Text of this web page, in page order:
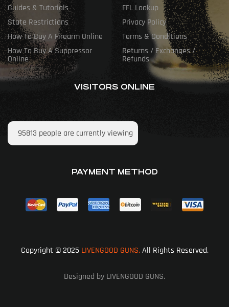
Guides & Tutorials
State Restrictions
How To Buy A Firearm Online
How To Buy A Suppressor
Online
FFL Lookup
Privacy Policy
Terms & Conditions
Returns / Exchanges /
Refunds
VISITORS ONLINE
95813 people are currently viewing
PAYMENT METHOD
Copyright © 2025 LIVENGOOD GUNS.All Rights Reserved.
Designed by LIVENGOOD GUNS.